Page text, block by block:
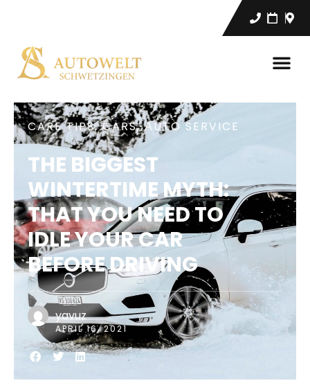
CARE TIPS,CARS,АUTO SERVICE
THE BIGGEST
WINTERTIME MYTH:
THAT YOU NEED TO
IDLE YOUR CAR
BEFORE DRIVING
yavuz
APRIL 16, 2021